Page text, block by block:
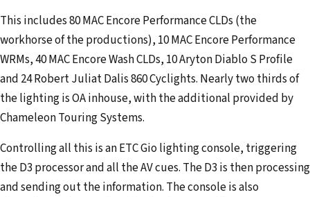
This includes 80 MAC Encore Performance CLDs (the
workhorse of the productions), 10 MAC Encore Performance
WRMs, 40 MAC Encore Wash CLDs, 10 Aryton Diablo S Profile
and 24 Robert Juliat Dalis 860 Cyclights. Nearly two thirds of
the lighting is OA inhouse, with the additional provided by
Chameleon Touring Systems.
Controlling all this is an ETC Gio lighting console, triggering
the D3 processor and all the AV cues. The D3 is then processing
and sending out the information. The console is also